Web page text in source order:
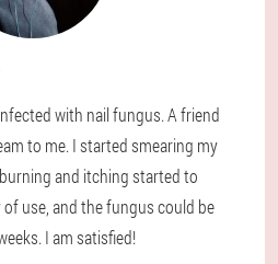
with nail fungus. A friend
to me. I started smearing my
and itching started to
use, and the fungus could be
I am satisfied!